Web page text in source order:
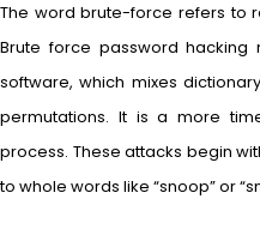
The word brute-force refers to
Brute force password
software, which mixes
permutations. It is a more
process. These attacks begin
to whole words like “snoop” or